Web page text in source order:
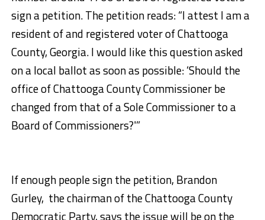
sign a petition. The petition reads: “I attest I am a
resident of and registered voter of Chattooga
County, Georgia. I would like this question asked
on a local ballot as soon as possible: ‘Should the
office of Chattooga County Commissioner be
changed from that of a Sole Commissioner to a
Board of Commissioners?'”
If enough people sign the petition, Brandon
Gurley, the chairman of the Chattooga County
Democratic Party, says the issue will be on the